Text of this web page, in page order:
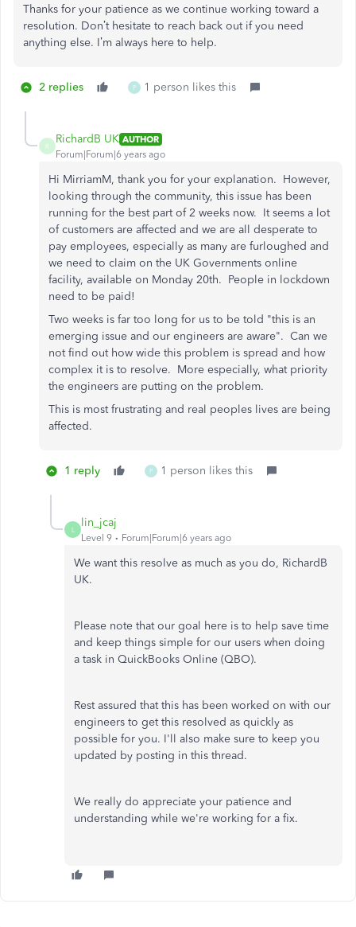
Thanks for your patience as we continue working toward a
resolution. Don’t hesitate to reach back out if you need
anything else. I’m always here to help.
2 replies P 1 person likes this
R
RichardB UK AUTHOR
Forum|Forum|6 years ago
Hi MirriamM, thank you for your explanation. However,
looking through the community, this issue has been
running for the best part of 2 weeks now. It seems a lot
of customers are affected and we are all desperate to
pay employees, especially as many are furloughed and
we need to claim on the UK Governments online
facility, available on Monday 20th. People in lockdown
need to be paid!
Two weeks is far too long for us to be told "this is an
emerging issue and our engineers are aware". Can we
not find out how wide this problem is spread and how
complex it is to resolve. More especially, what priority
the engineers are putting on the problem.
This is most frustrating and real peoples lives are being
affected.
1 reply P 1 person likes this
L
lin_jcaj
Level 9 Forum|Forum|6 years ago
We want this resolve as much as you do, RichardB
UK.
Please note that our goal here is to help save time
and keep things simple for our users when doing
a task in QuickBooks Online (QBO).
Rest assured that this has been worked on with our
engineers to get this resolved as quickly as
possible for you. I'll also make sure to keep you
updated by posting in this thread.
We really do appreciate your patience and
understanding while we're working for a fix.